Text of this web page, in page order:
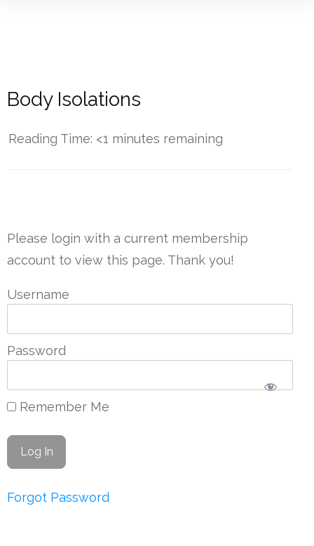
Body Isolations
Reading Time: <1 minutes remaining
Please login with a current membership
account to view this page. Thank you!
Username
Password
Remember Me
Forgot Password